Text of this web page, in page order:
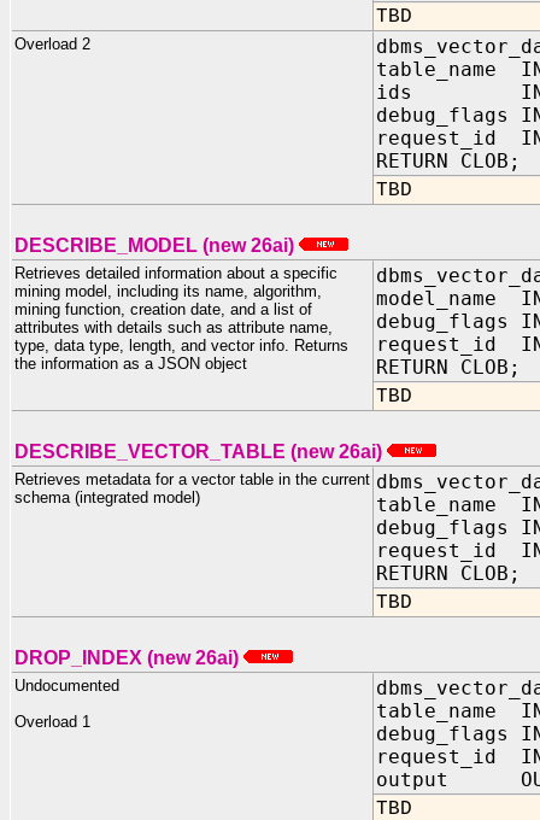
TBD
Overload 2
table_name IN
ids IN
debug_flags
request_id IN
RETURN CLOB;
TBD
DESCRIBE_MODEL (new 26ai)
Retrieves detailed information about a specific
mining model, including its name, algorithm,
mining function, creation date, and a list of
attributes with details such as attribute name,
type, data type, length, and vector info. Returns
the information as a JSON object
model_name IN
debug_flags
request_id IN
RETURN CLOB;
TBD
DESCRIBE_VECTOR_TABLE (new 26ai)
Retrieves metadata for a vector table in the current
schema (integrated model)
table_name IN
debug_flags
request_id IN
RETURN CLOB;
TBD
DROP_INDEX (new 26ai)
Undocumented
Overload 1
table_name
debug_flags
request_id IN
output OUT
TBD